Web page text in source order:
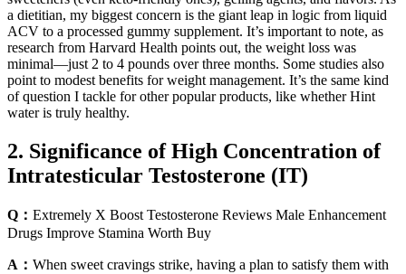
a dietitian, my biggest concern is the giant leap in logic from liquid
ACV to a processed gummy supplement. It’s important to note, as
research from Harvard Health points out, the weight loss was
minimal—just 2 to 4 pounds over three months. Some studies also
point to modest benefits for weight management. It’s the same kind
of question I tackle for other popular products, like whether Hint
water is truly healthy.
2. Significance of High Concentration of
Intratesticular Testosterone (IT)
Q： Extremely X Boost Testosterone Reviews Male Enhancement
Drugs Improve Stamina Worth Buy
A： When sweet cravings strike, having a plan to satisfy them with